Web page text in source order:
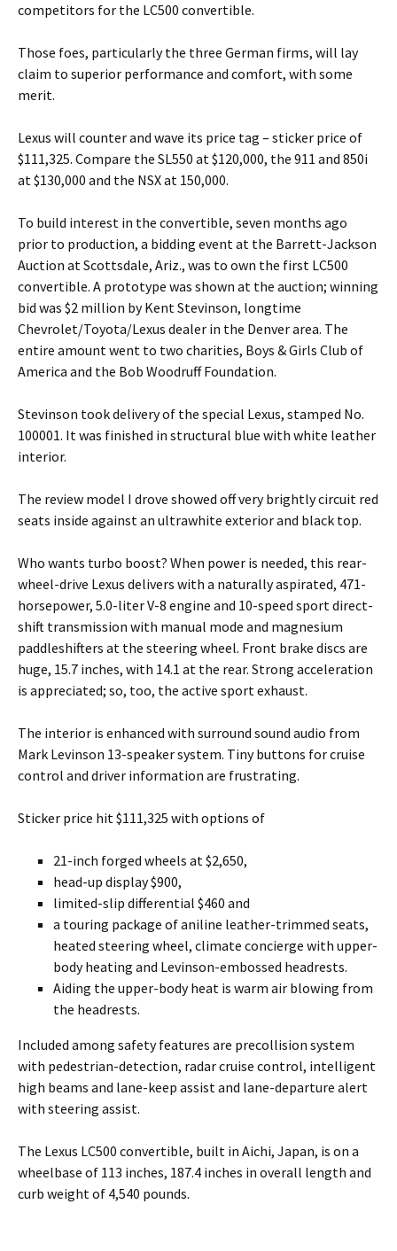
competitors for the LC500 convertible.
Those foes, particularly the three German firms, will lay
claim to superior performance and comfort, with some
merit.
Lexus will counter and wave its price tag – sticker price of
$111,325. Compare the SL550 at $120,000, the 911 and 850i
at $130,000 and the NSX at 150,000.
To build interest in the convertible, seven months ago
prior to production, a bidding event at the Barrett-Jackson
Auction at Scottsdale, Ariz., was to own the first LC500
convertible. A prototype was shown at the auction; winning
bid was $2 million by Kent Stevinson, longtime
Chevrolet/Toyota/Lexus dealer in the Denver area. The
entire amount went to two charities, Boys & Girls Club of
America and the Bob Woodruff Foundation.
Stevinson took delivery of the special Lexus, stamped No.
100001. It was finished in structural blue with white leather
interior.
The review model I drove showed off very brightly circuit red
seats inside against an ultrawhite exterior and black top.
Who wants turbo boost? When power is needed, this rear-
wheel-drive Lexus delivers with a naturally aspirated, 471-
horsepower, 5.0-liter V-8 engine and 10-speed sport direct-
shift transmission with manual mode and magnesium
paddleshifters at the steering wheel. Front brake discs are
huge, 15.7 inches, with 14.1 at the rear. Strong acceleration
is appreciated; so, too, the active sport exhaust.
The interior is enhanced with surround sound audio from
Mark Levinson 13-speaker system. Tiny buttons for cruise
control and driver information are frustrating.
Sticker price hit $111,325 with options of
21-inch forged wheels at $2,650,
head-up display $900,
limited-slip differential $460 and
a touring package of aniline leather-trimmed seats,
heated steering wheel, climate concierge with upper-
body heating and Levinson-embossed headrests.
Aiding the upper-body heat is warm air blowing from
the headrests.
Included among safety features are precollision system
with pedestrian-detection, radar cruise control, intelligent
high beams and lane-keep assist and lane-departure alert
with steering assist.
The Lexus LC500 convertible, built in Aichi, Japan, is on a
wheelbase of 113 inches, 187.4 inches in overall length and
curb weight of 4,540 pounds.